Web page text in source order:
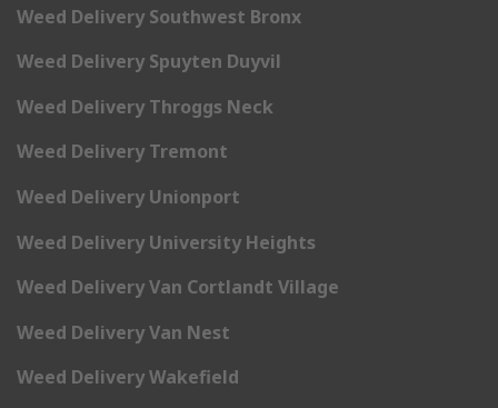
Weed Delivery Southwest Bronx
Weed Delivery Spuyten Duyvil
Weed Delivery Throggs Neck
Weed Delivery Tremont
Weed Delivery Unionport
Weed Delivery University Heights
Weed Delivery Van Cortlandt Village
Weed Delivery Van Nest
Weed Delivery Wakefield